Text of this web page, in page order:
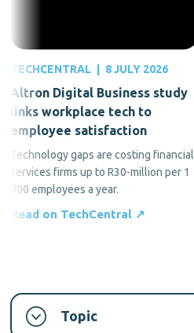
TECHCENTRAL 8 JULY 2026
Altron Digital Business study
links workplace tech to
employee satisfaction
Technology gaps are costing financial
services firms up to R30-million per 1
000 employees a year.
Read on TechCentral ↗
Topic